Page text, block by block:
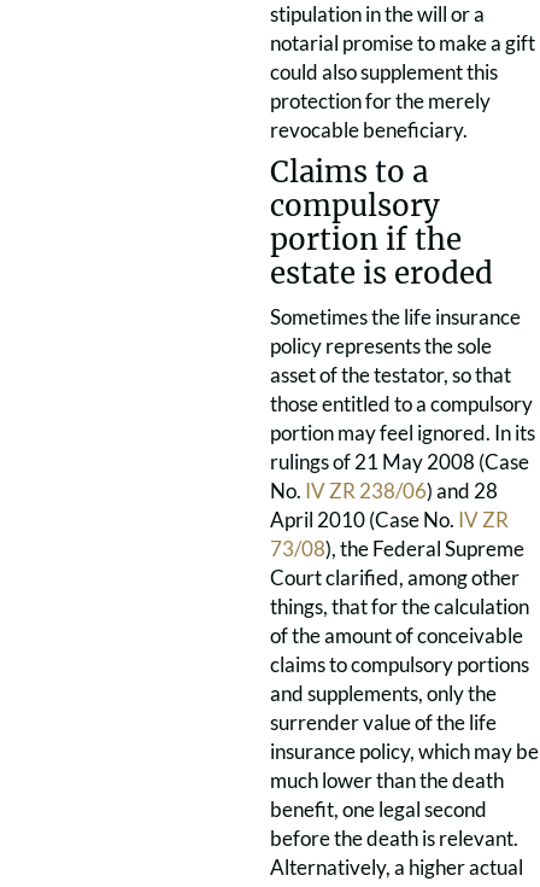
stipulation in the will or a
notarial promise to make a gift
could also supplement this
protection for the merely
revocable beneficiary.
Claims to a
compulsory
portion if the
estate is eroded
Sometimes the life insurance
policy represents the sole
asset of the testator, so that
those entitled to a compulsory
portion may feel ignored. In its
rulings of 21 May 2008 (Case
No. IV ZR 238/06) and 28
April 2010 (Case No. IV ZR
73/08), the Federal Supreme
Court clarified, among other
things, that for the calculation
of the amount of conceivable
claims to compulsory portions
and supplements, only the
surrender value of the life
insurance policy, which may be
much lower than the death
benefit, one legal second
before the death is relevant.
Alternatively, a higher actual